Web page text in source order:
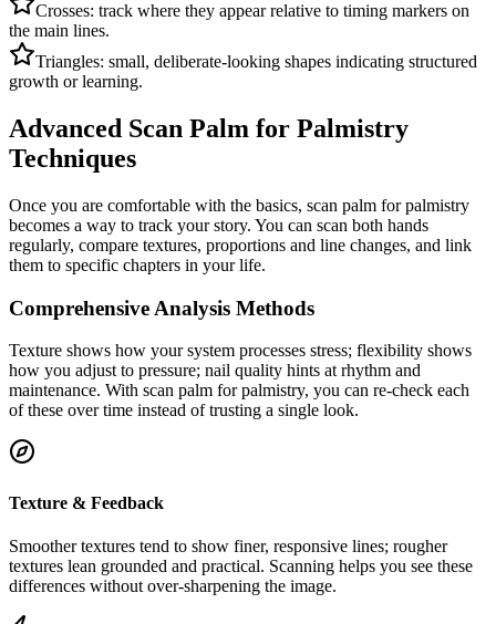
Crosses: track where they appear relative to timing markers on
the main lines.
Triangles: small, deliberate-looking shapes indicating structured
growth or learning.
Advanced Scan Palm for Palmistry
Techniques
Once you are comfortable with the basics, scan palm for palmistry
becomes a way to track your story. You can scan both hands
regularly, compare textures, proportions and line changes, and link
them to specific chapters in your life.
Comprehensive Analysis Methods
Texture shows how your system processes stress; flexibility shows
how you adjust to pressure; nail quality hints at rhythm and
maintenance. With scan palm for palmistry, you can re-check each
of these over time instead of trusting a single look.
Texture & Feedback
Smoother textures tend to show finer, responsive lines; rougher
textures lean grounded and practical. Scanning helps you see these
differences without over-sharpening the image.